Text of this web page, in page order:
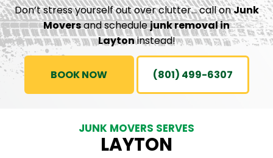
Don’t stress yourself out over clutter… call onJunk
Moversand schedulejunk removal in
Laytoninstead!
BOOK NOW (801) 499-6307
JUNK MOVERS SERVES
LAYTON